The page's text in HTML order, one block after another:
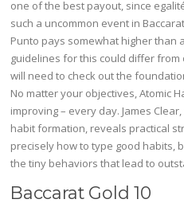
one of the best payout, since
such a uncommon event in
Punto pays somewhat higher than
guidelines for this could differ
will need to check out the
No matter your objectives, Atomic
improving – every day. James
habit formation, reveals practical
precisely how to type good habits,
the tiny behaviors that lead to
Baccarat Gold 10